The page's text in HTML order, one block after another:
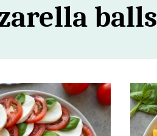
balls